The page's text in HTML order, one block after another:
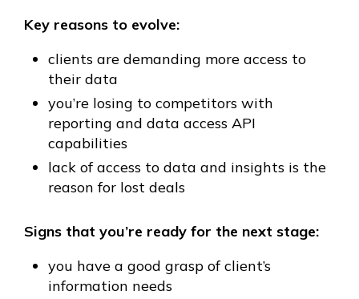
Key reasons to evolve:
clients are demanding more access to
their data
you’re losing to competitors with
reporting and data access API
capabilities
lack of access to data and insights is the
reason for lost deals
Signs that you’re ready for the next stage:
you have a good grasp of client’s
information needs